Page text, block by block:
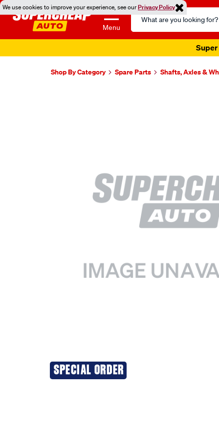
We use cookies to improve your experience, see ourPrivacy Policy
Menu
Search
Catalog
Super
Shop By Category Spare Parts Shafts, Axles &
SPECIAL ORDER